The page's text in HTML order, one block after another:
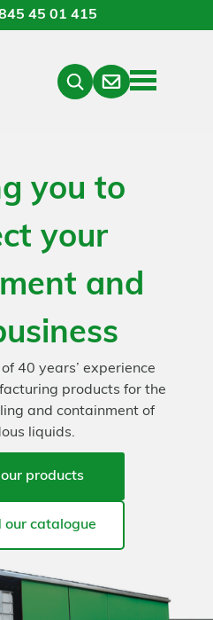
45 01 415
Menu
Contact
you to
your
and
40 years’ experience
products for the
and containment of
liquids.
products
our catalogue